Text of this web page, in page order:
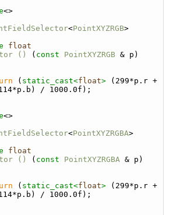
<>
<PointXYZRGB>
float
() ( const PointXYZRGB & p)
( static_cast<float> (299*p.r +
/ 1000.0f);
<>
<PointXYZRGBA>
float
() ( const PointXYZRGBA & p)
( static_cast<float> (299*p.r +
/ 1000.0f);